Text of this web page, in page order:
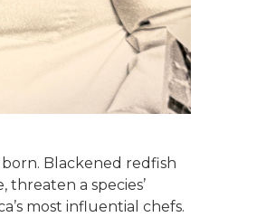
Blackened redfish
a species’
most influential chefs.